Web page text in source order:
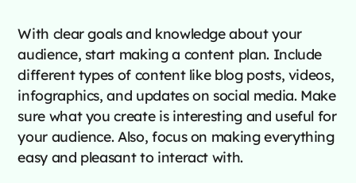
With clear goals and knowledge about your
audience, start making a content plan. Include
different types of content like blog posts, videos,
infographics, and updates on social media. Make
sure what you create is interesting and useful for
your audience. Also, focus on making everything
easy and pleasant to interact with.